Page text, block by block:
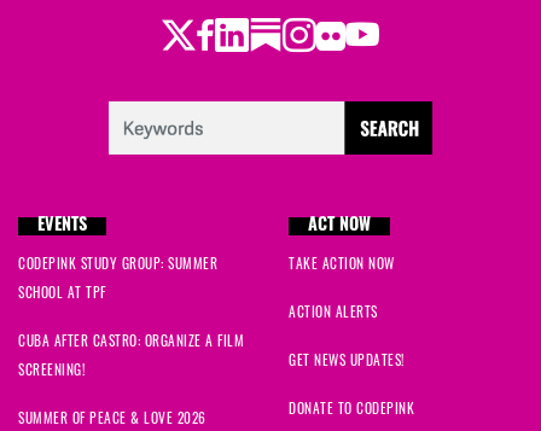
Twitter
Facebook
LinkedIn
Substack
Instagram
Flickr
Youtube
EVENTS
CODEPINK STUDY GROUP: SUMMER
SCHOOL AT TPF
CUBA AFTER CASTRO: ORGANIZE A FILM
SCREENING!
SUMMER OF PEACE & LOVE 2026
ACT NOW
TAKE ACTION NOW
ACTION ALERTS
GET NEWS UPDATES!
DONATE TO CODEPINK